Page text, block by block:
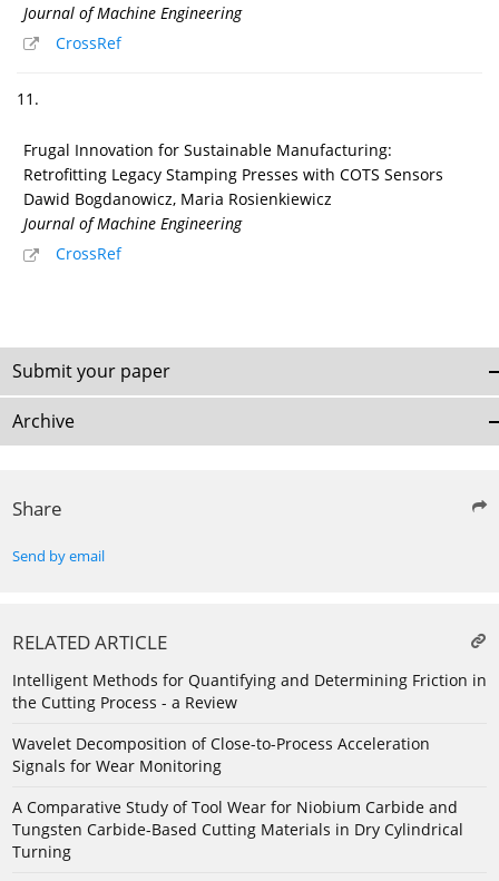
Journal of Machine Engineering
CrossRef
11.
Frugal Innovation for Sustainable Manufacturing:
Retrofitting Legacy Stamping Presses with COTS Sensors
Dawid Bogdanowicz, Maria Rosienkiewicz
Journal of Machine Engineering
CrossRef
Submit your paper
Archive
Share
Send by email
RELATED ARTICLE
Intelligent Methods for Quantifying and Determining Friction in
the Cutting Process - a Review
Wavelet Decomposition of Close-to-Process Acceleration
Signals for Wear Monitoring
A Comparative Study of Tool Wear for Niobium Carbide and
Tungsten Carbide-Based Cutting Materials in Dry Cylindrical
Turning